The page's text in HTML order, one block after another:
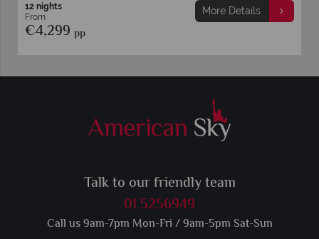
7 nights
From
€3,669 pp
More Details
Talk to our friendly team
01 5256949
Call us 9am-7pm Mon-Fri / 9am-5pm Sat-Sun